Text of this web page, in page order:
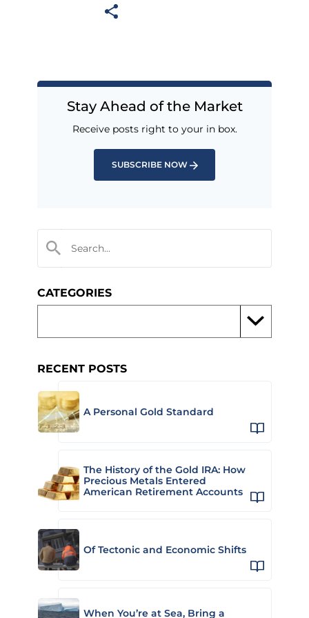
Stay Ahead of the Market
Receive posts right to your in box.
SUBSCRIBE NOW
CATEGORIES
RECENT POSTS
A Personal Gold Standard
The History of the Gold IRA: How
Precious Metals Entered
American Retirement Accounts
Of Tectonic and Economic Shifts
When You’re at Sea, Bring a